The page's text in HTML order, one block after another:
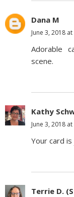
Dana M
June 3, 2018
Adorable
scene.
Kathy
June 3, 2018 at
Your card
Terrie D.